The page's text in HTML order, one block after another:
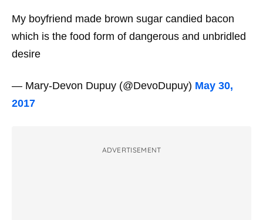
My boyfriend made brown sugar candied bacon
which is the food form of dangerous and unbridled
desire
— Mary-Devon Dupuy (@DevoDupuy) May 30,
2017
ADVERTISEMENT